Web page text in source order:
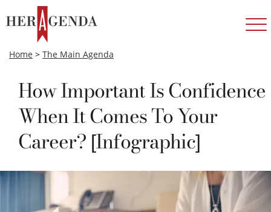
Home > The Main Agenda
How Important Is Confidence
When It Comes To Your
Career? [Infographic]